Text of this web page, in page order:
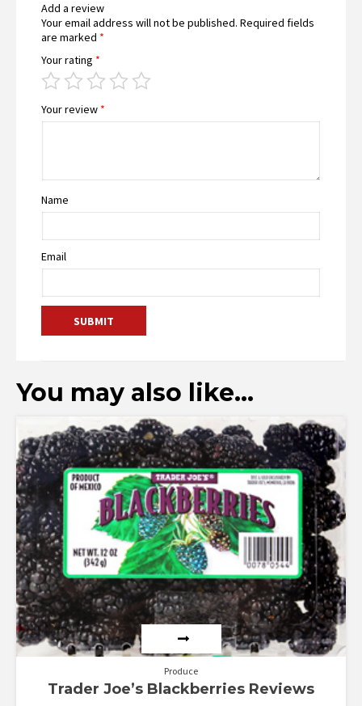
Add a review
Your email address will not be published. Required fields
are marked *
Your rating *
Your review *
Name
Email
You may also like…
Produce
Trader Joe’s Blackberries Reviews